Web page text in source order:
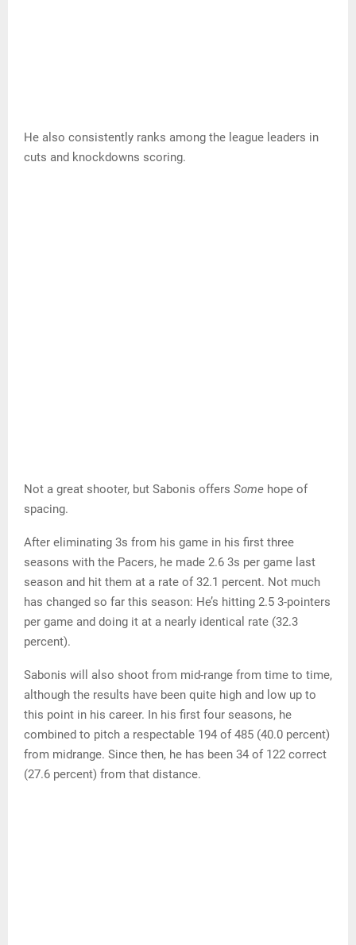
He also consistently ranks among the league leaders in
cuts and knockdowns scoring.
Not a great shooter, but Sabonis offers Some hope of
spacing.
After eliminating 3s from his game in his first three
seasons with the Pacers, he made 2.6 3s per game last
season and hit them at a rate of 32.1 percent. Not much
has changed so far this season: He’s hitting 2.5 3-pointers
per game and doing it at a nearly identical rate (32.3
percent).
Sabonis will also shoot from mid-range from time to time,
although the results have been quite high and low up to
this point in his career. In his first four seasons, he
combined to pitch a respectable 194 of 485 (40.0 percent)
from midrange. Since then, he has been 34 of 122 correct
(27.6 percent) from that distance.